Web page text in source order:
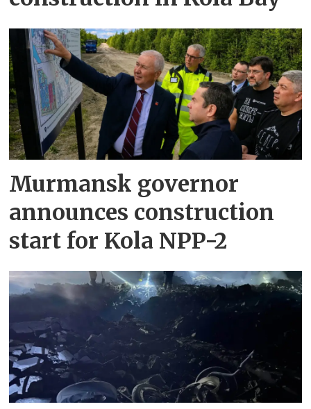
Murmansk governor
announces construction
start for Kola NPP-2